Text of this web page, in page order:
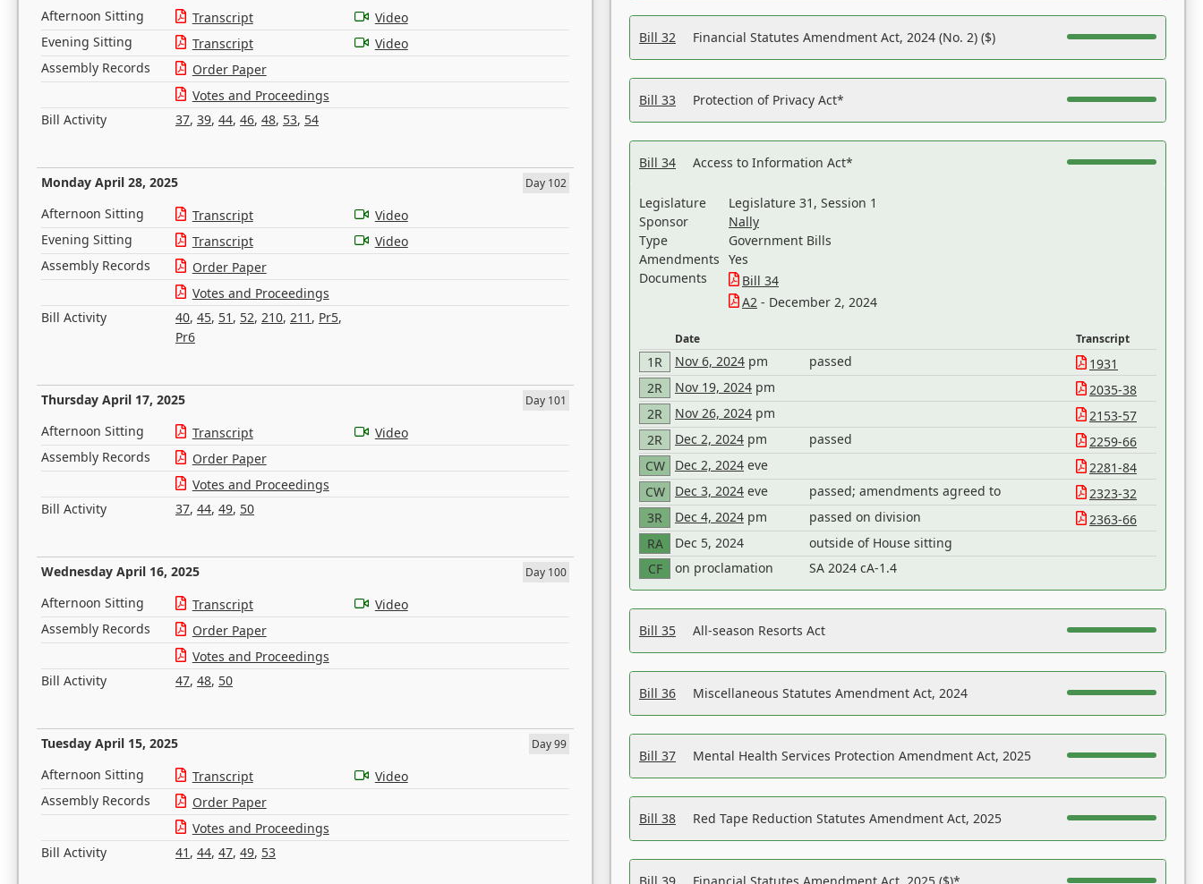
Afternoon Sitting Transcript
Video
Evening Sitting
Transcript
Video
Assembly Records
Order Paper
Votes and Proceedings
Bill Activity
37, 39, 44, 46, 48, 53, 54
Monday April 28, 2025 Day 102
Afternoon Sitting Transcript
Video
Evening Sitting
Transcript
Video
Assembly Records
Order Paper
Votes and Proceedings
Bill Activity
40, 45, 51 , 52, 210, 211 , Pr5,
Pr6
Thursday April 17, 2025 Day 101
Afternoon Sitting Transcript
Video
Assembly Records
Order Paper
Votes and Proceedings
Bill Activity
37, 44, 49, 50
Wednesday April 16, 2025 Day 100
Afternoon Sitting Transcript
Video
Assembly Records
Order Paper
Votes and Proceedings
Bill Activity
47, 48, 50
Tuesday April 15, 2025 Day 99
Afternoon Sitting Transcript
Video
Assembly Records
Order Paper
Votes and Proceedings
Bill Activity
41 , 44, 47, 49, 53
Bill 32 Financial Statutes Amendment Act, 2024 (No. 2) ($)
Bill 33 Protection of Privacy Act*
Bill 34 Access to Information Act*
Legislature
Legislature 31, Session 1
Sponsor
Nally
Type
Government Bills
Amendments Yes
Documents
Bill 34
A2 - December 2, 2024
Date Transcript
1R Nov 6, 2024 pm passed
1931
2R
Nov 19, 2024 pm
2035-38
2R
Nov 26, 2024 pm
2153-57
2R
Dec 2, 2024 pm passed
2259-66
CW
Dec 2, 2024 eve
2281-84
CW
Dec 3, 2024 eve passed; amendments agreed to
2323-32
3R
Dec 4, 2024 pm passed on division
2363-66
RA
Dec 5, 2024
outside of House sitting
CF
on proclamation SA 2024 cA-1.4
Bill 35 All-season Resorts Act
Bill 36 Miscellaneous Statutes Amendment Act, 2024
Bill 37 Mental Health Services Protection Amendment Act, 2025
Bill 38 Red Tape Reduction Statutes Amendment Act, 2025